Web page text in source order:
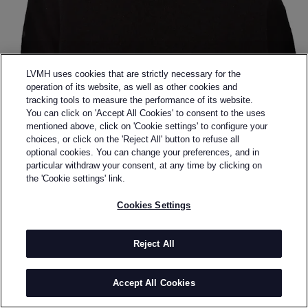
Back to previous page
SHINYAKOZUKA
SHINYA KOZUKA
Shinyakozuka, is based in Tokyo. He graduated from
Central Saint Martins in Menswear in 2013. Kozuka
regards fashion as something more than clothing,
and believes that sound, scent, objects, scenery, and
LVMH uses cookies that are strictly necessary for the
operation of its website, as well as other cookies and
tracking tools to measure the performance of its website.
You can click on 'Accept All Cookies' to consent to the uses
mentioned above, click on 'Cookie settings' to configure your
choices, or click on the 'Reject All' button to refuse all
optional cookies. You can change your preferences, and in
particular withdraw your consent, at any time by clicking on
the 'Cookie settings' link.
Cookies Settings
Reject All
Accept All Cookies